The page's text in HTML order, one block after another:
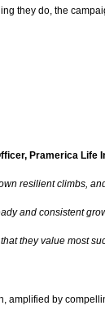
they do, the
Pramerica Life
resilient climbs,
and consistent
they value most
by